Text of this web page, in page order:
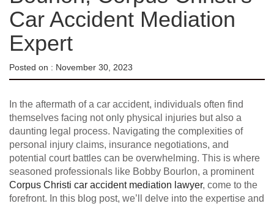
Car Accident Mediation
Expert
Posted on : November 30, 2023
In the aftermath of a car accident, individuals often find
themselves facing not only physical injuries but also a
daunting legal process. Navigating the complexities of
personal injury claims, insurance negotiations, and
potential court battles can be overwhelming. This is where
seasoned professionals like Bobby Bourlon, a prominent
Corpus Christi car accident mediation lawyer, come to the
forefront. In this blog post, we’ll delve into the expertise and